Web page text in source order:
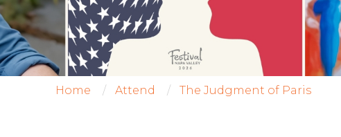
Home Attend The Judgment of Paris